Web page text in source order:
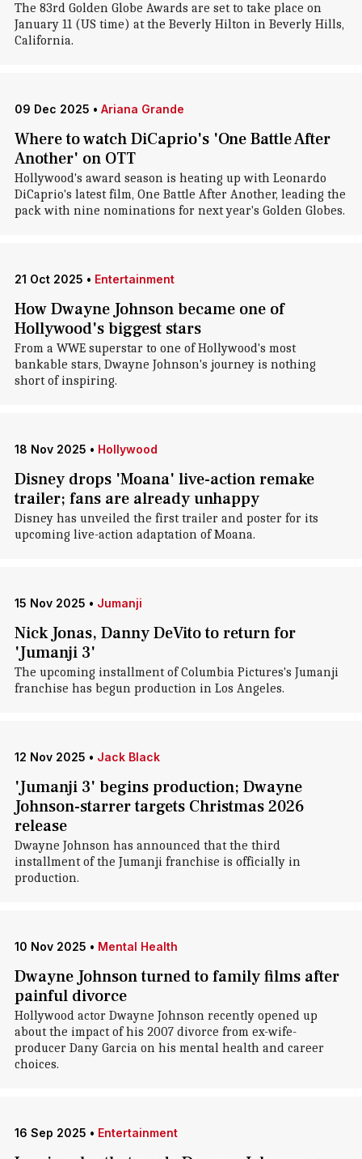
The 83rd Golden Globe Awards are set to take place on
January 11 (US time) at the Beverly Hilton in Beverly Hills,
California.
09 Dec 2025 • Ariana Grande
Where to watch DiCaprio's 'One Battle After
Another' on OTT
Hollywood's award season is heating up with Leonardo
DiCaprio's latest film, One Battle After Another, leading the
pack with nine nominations for next year's Golden Globes.
21 Oct 2025 • Entertainment
How Dwayne Johnson became one of
Hollywood's biggest stars
From a WWE superstar to one of Hollywood's most
bankable stars, Dwayne Johnson's journey is nothing
short of inspiring.
18 Nov 2025 • Hollywood
Disney drops 'Moana' live-action remake
trailer; fans are already unhappy
Disney has unveiled the first trailer and poster for its
upcoming live-action adaptation of Moana.
15 Nov 2025 • Jumanji
Nick Jonas, Danny DeVito to return for
'Jumanji 3'
The upcoming installment of Columbia Pictures's Jumanji
franchise has begun production in Los Angeles.
12 Nov 2025 • Jack Black
'Jumanji 3' begins production; Dwayne
Johnson-starrer targets Christmas 2026
release
Dwayne Johnson has announced that the third
installment of the Jumanji franchise is officially in
production.
10 Nov 2025 • Mental Health
Dwayne Johnson turned to family films after
painful divorce
Hollywood actor Dwayne Johnson recently opened up
about the impact of his 2007 divorce from ex-wife-
producer Dany Garcia on his mental health and career
choices.
16 Sep 2025 • Entertainment